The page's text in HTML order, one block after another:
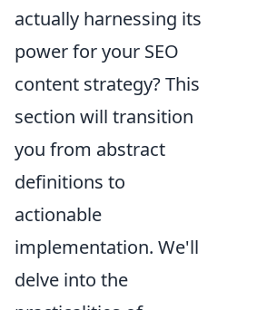
actually harnessing its
power for your SEO
content strategy? This
section will transition
you from abstract
definitions to
actionable
implementation. We'll
delve into the